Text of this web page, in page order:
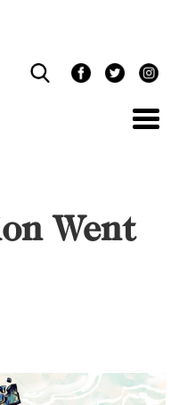
Went